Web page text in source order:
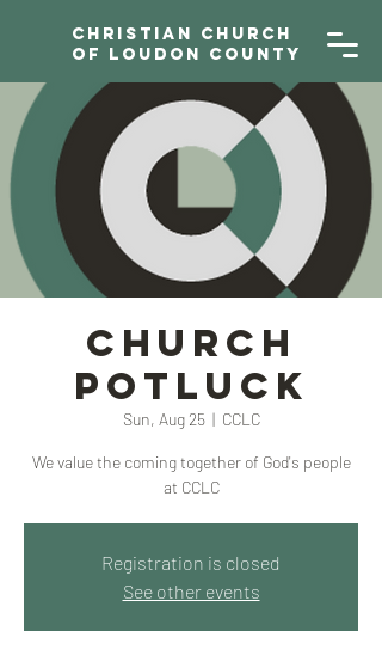
Christian Church
of Loudon County
Church
Potluck
Sun, Aug 25
  |
CCLC
We value the coming together of God's people
at CCLC
Registration is closed
See other events